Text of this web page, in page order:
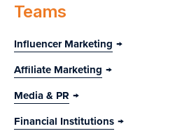
Teams
Influencer Marketing
Affiliate Marketing
Media & PR
Financial Institutions